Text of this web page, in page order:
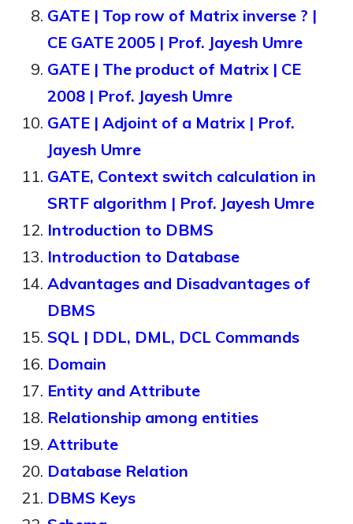
GATE | Top row of Matrix inverse ? |
CE GATE 2005 | Prof. Jayesh Umre
GATE | The product of Matrix | CE
2008 | Prof. Jayesh Umre
GATE | Adjoint of a Matrix | Prof.
Jayesh Umre
GATE, Context switch calculation in
SRTF algorithm | Prof. Jayesh Umre
Introduction to DBMS
Introduction to Database
Advantages and Disadvantages of
DBMS
SQL | DDL, DML, DCL Commands
Domain
Entity and Attribute
Relationship among entities
Attribute
Database Relation
DBMS Keys